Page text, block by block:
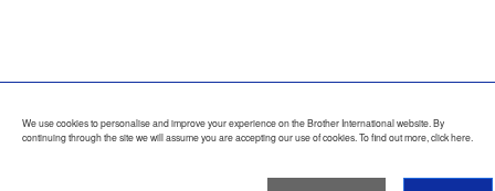
We use cookies to personalise and improve your experience on the Brother International website. By
continuing through the site we will assume you are accepting our use of cookies. To find out more, click here